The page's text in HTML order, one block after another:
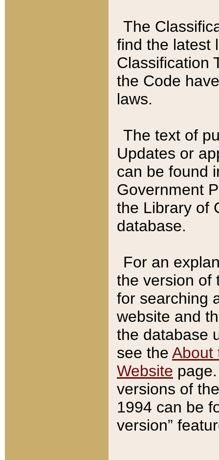
The
find the latest
Classification
the Code
laws.
The text of
Updates or
can be found
Government
the Library of
database.
For an
the version of
for searching
website and
the database
see the About
Website
versions of
1994 can be
version”